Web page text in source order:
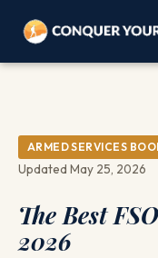
ARMED SERVICES
Updated May 25, 2026
The Best
2026